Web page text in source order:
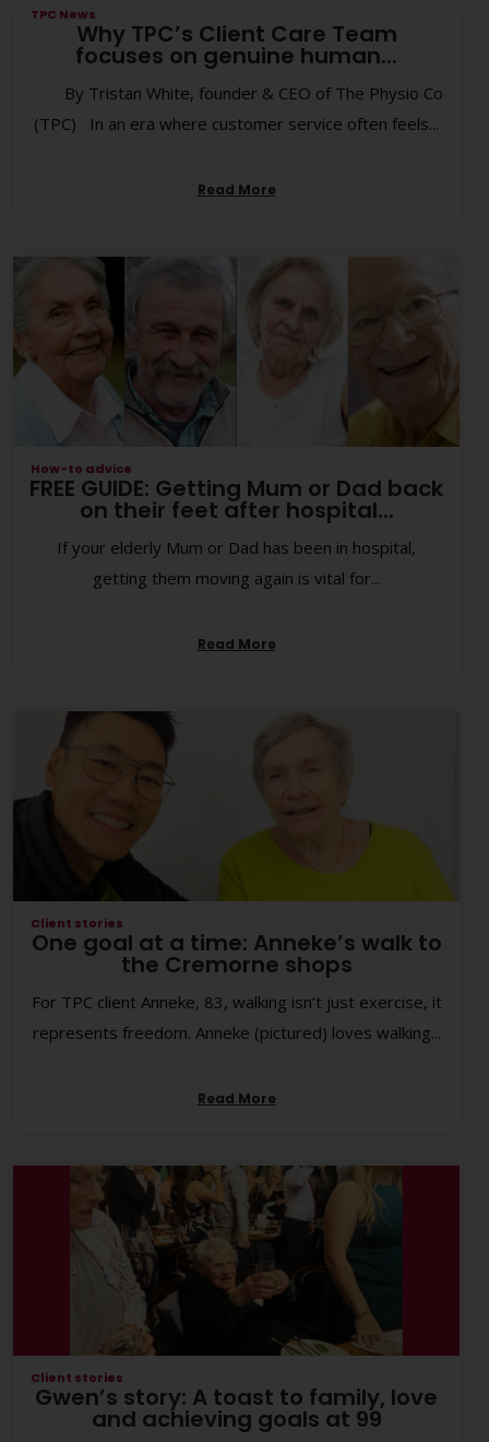
TPC News
Why TPC’s Client Care Team
focuses on genuine human...
By Tristan White, founder & CEO of The Physio Co
(TPC) In an era where customer service often feels...
Read More
How-to advice
FREE GUIDE: Getting Mum or Dad back
on their feet after hospital...
If your elderly Mum or Dad has been in hospital,
getting them moving again is vital for...
Read More
Client stories
One goal at a time: Anneke’s walk to
the Cremorne shops
For TPC client Anneke, 83, walking isn’t just exercise, it
represents freedom. Anneke (pictured) loves walking...
Read More
Client stories
Gwen’s story: A toast to family, love
and achieving goals at 99